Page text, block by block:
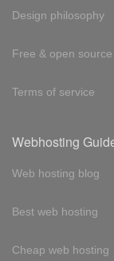
Design philosophy
Free & open source
Terms of service
Webhosting
Web hosting blog
Best web hosting
Cheap web hosting